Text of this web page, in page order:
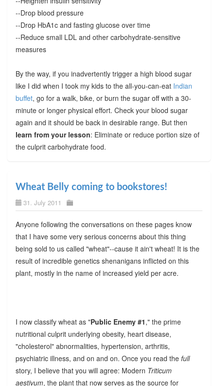
--Drop blood pressure
--Drop HbA1c and fasting glucose over time
--Reduce small LDL and other carbohydrate-sensitive
measures
By the way, if you inadvertently trigger a high blood sugar
like I did when I took my kids to the all-you-can-eat Indian
buffet, go for a walk, bike, or burn the sugar off with a 30-
minute or longer physical effort. Check your blood sugar
again and it should be back in desirable range. But then
learn from your lesson: Eliminate or reduce portion size of
the culprit carbohydrate food.
Wheat Belly coming to bookstores!
31. July 2011
Anyone following the conversations on these pages know
that I have some very serious concerns about this thing
being sold to us called "wheat"--cause it ain't wheat! It is the
result of incredible genetics shenanigans inflicted on this
plant, mostly in the name of increased yield per acre.
I now classify wheat as "Public Enemy #1," the prime
nutritional culprit underlying obesity, heart disease,
"cholesterol" abnormalities, hypertension, arthritis,
psychiatric illness, and on and on. Once you read the full
story, I believe that you will agree: Modern Triticum
aestivum, the plant that now serves as the source for